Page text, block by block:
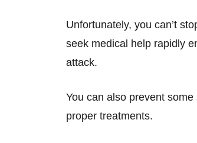
Unfortunately, you can’t
seek medical help rapidly
attack.
You can also prevent
proper treatments.